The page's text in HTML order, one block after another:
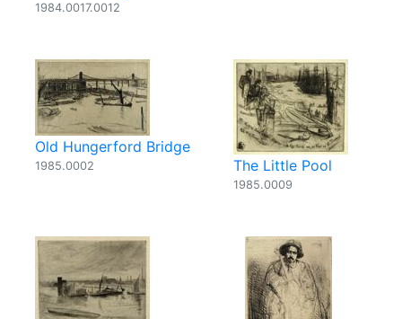
1984.0017.0012
Old Hungerford Bridge
1985.0002 The Little Pool
1985.0009